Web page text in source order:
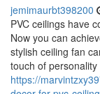
jemimaurbt398200
PVC ceilings have
Now you can
stylish ceiling fan
touch of personality
https://